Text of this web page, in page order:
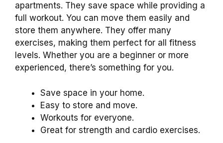
apartments. They save space while providing a
full workout. You can move them easily and
store them anywhere. They offer many
exercises, making them perfect for all fitness
levels. Whether you are a beginner or more
experienced, there’s something for you.
Save space in your home.
Easy to store and move.
Workouts for everyone.
Great for strength and cardio exercises.